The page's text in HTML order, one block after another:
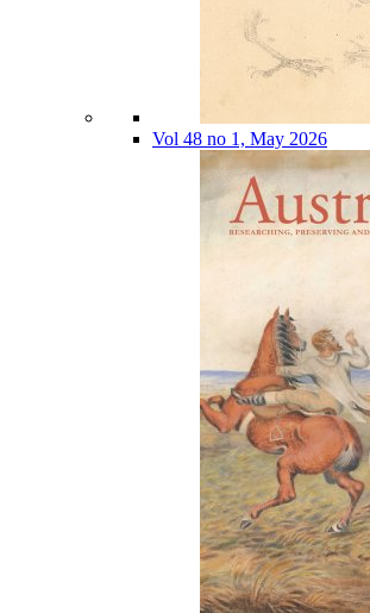
Vol 48 no 1, May 2026